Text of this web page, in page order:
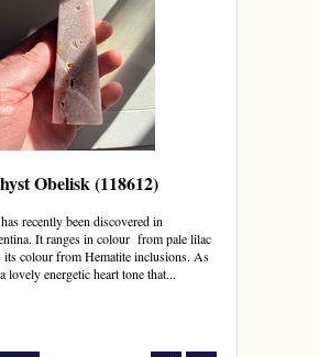
Obelisk (118612)
recently been discovered in
It ranges in colour from pale lilac
colour from Hematite inclusions. As
lovely energetic heart tone that...